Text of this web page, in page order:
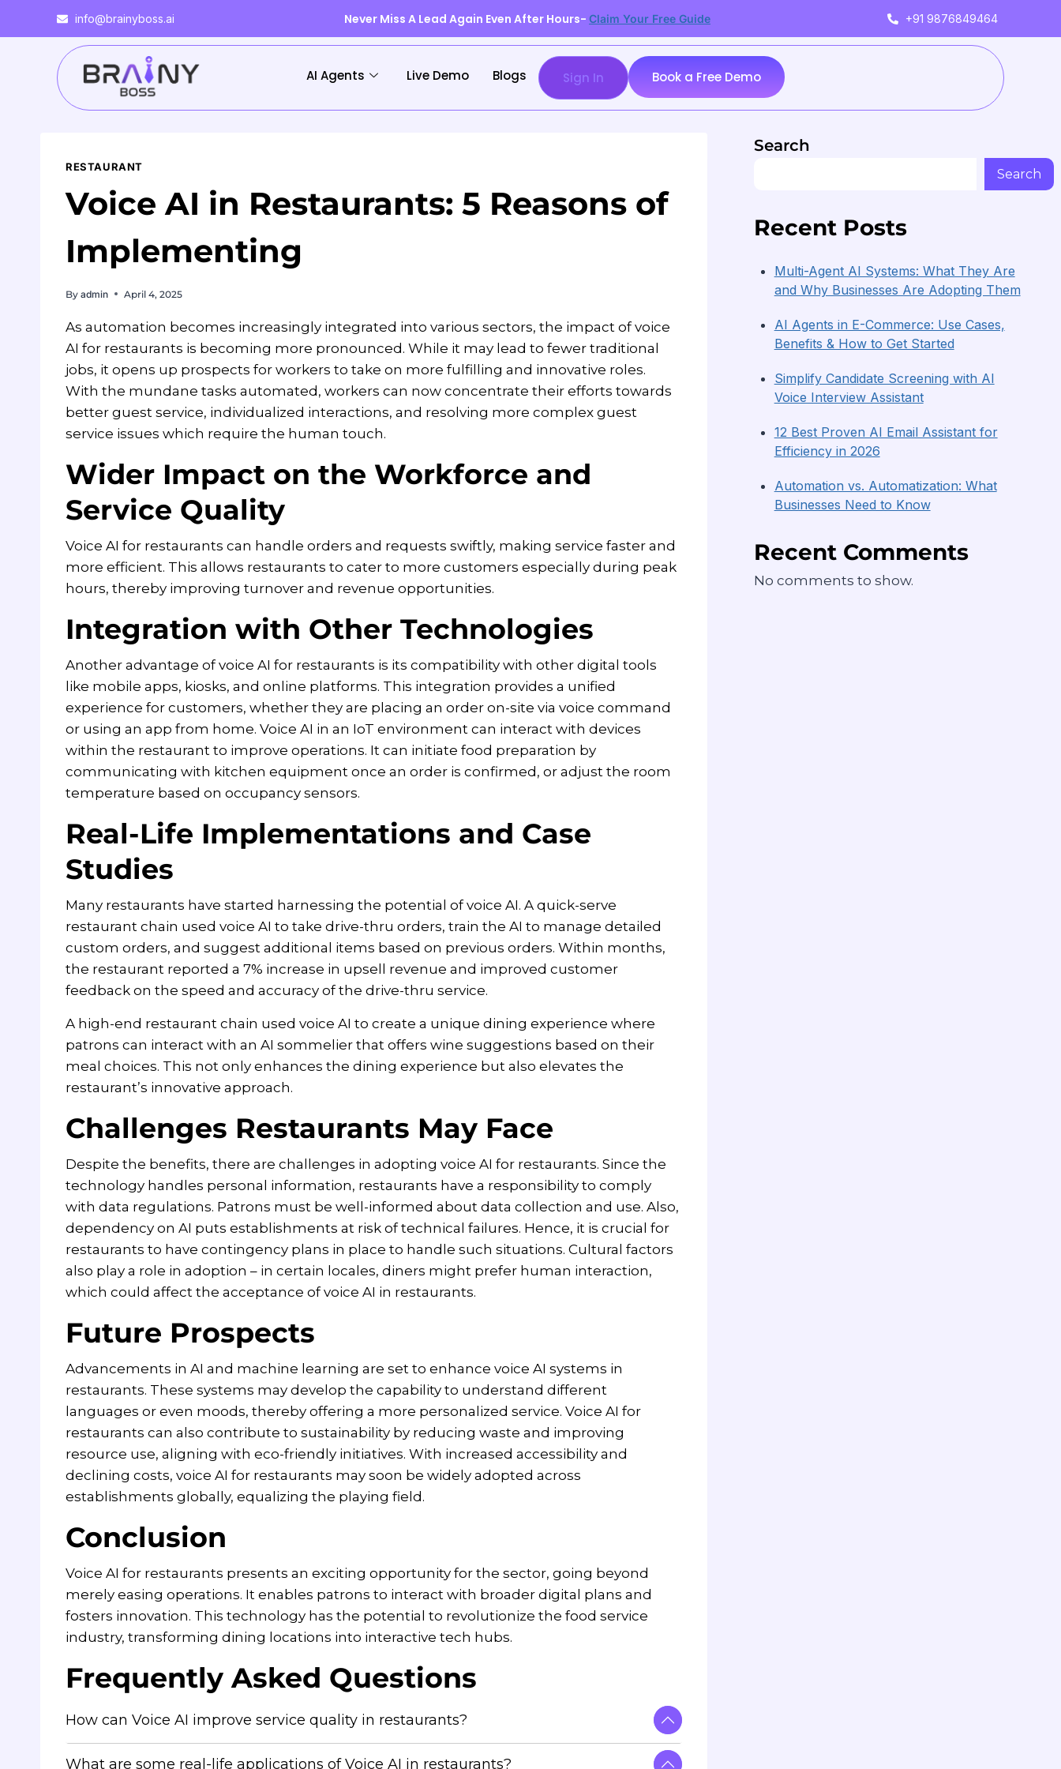
info@brainyboss.ai Never Miss A Lead Again Even After Hours- Claim Your Free Guide +91 9876849464
AI Agents Live Demo Blogs Sign In Book a Free Demo
RESTAURANT
Voice AI in Restaurants: 5 Reasons of
Implementing
By admin April 4, 2025
As automation becomes increasingly integrated into various sectors, the impact of voice
AI for restaurants is becoming more pronounced. While it may lead to fewer traditional
jobs, it opens up prospects for workers to take on more fulfilling and innovative roles.
With the mundane tasks automated, workers can now concentrate their efforts towards
better guest service, individualized interactions, and resolving more complex guest
service issues which require the human touch.
Wider Impact on the Workforce and
Service Quality
Voice AI for restaurants can handle orders and requests swiftly, making service faster and
more efficient. This allows restaurants to cater to more customers especially during peak
hours, thereby improving turnover and revenue opportunities.
Integration with Other Technologies
Another advantage of voice AI for restaurants is its compatibility with other digital tools
like mobile apps, kiosks, and online platforms. This integration provides a unified
experience for customers, whether they are placing an order on-site via voice command
or using an app from home. Voice AI in an IoT environment can interact with devices
within the restaurant to improve operations. It can initiate food preparation by
communicating with kitchen equipment once an order is confirmed, or adjust the room
temperature based on occupancy sensors.
Real-Life Implementations and Case
Studies
Many restaurants have started harnessing the potential of voice AI. A quick-serve
restaurant chain used voice AI to take drive-thru orders, train the AI to manage detailed
custom orders, and suggest additional items based on previous orders. Within months,
the restaurant reported a 7% increase in upsell revenue and improved customer
feedback on the speed and accuracy of the drive-thru service.
A high-end restaurant chain used voice AI to create a unique dining experience where
patrons can interact with an AI sommelier that offers wine suggestions based on their
meal choices. This not only enhances the dining experience but also elevates the
restaurant’s innovative approach.
Challenges Restaurants May Face
Despite the benefits, there are challenges in adopting voice AI for restaurants. Since the
technology handles personal information, restaurants have a responsibility to comply
with data regulations. Patrons must be well-informed about data collection and use. Also,
dependency on AI puts establishments at risk of technical failures. Hence, it is crucial for
restaurants to have contingency plans in place to handle such situations. Cultural factors
also play a role in adoption – in certain locales, diners might prefer human interaction,
which could affect the acceptance of voice AI in restaurants.
Future Prospects
Advancements in AI and machine learning are set to enhance voice AI systems in
restaurants. These systems may develop the capability to understand different
languages or even moods, thereby offering a more personalized service. Voice AI for
restaurants can also contribute to sustainability by reducing waste and improving
resource use, aligning with eco-friendly initiatives. With increased accessibility and
declining costs, voice AI for restaurants may soon be widely adopted across
establishments globally, equalizing the playing field.
Conclusion
Voice AI for restaurants presents an exciting opportunity for the sector, going beyond
merely easing operations. It enables patrons to interact with broader digital plans and
fosters innovation. This technology has the potential to revolutionize the food service
industry, transforming dining locations into interactive tech hubs.
Frequently Asked Questions
How can Voice AI improve service quality in restaurants?
What are some real-life applications of Voice AI in restaurants?
Search
Search
Recent Posts
Multi-Agent AI Systems: What They Are
and Why Businesses Are Adopting Them
AI Agents in E-Commerce: Use Cases,
Benefits & How to Get Started
Simplify Candidate Screening with AI
Voice Interview Assistant
12 Best Proven AI Email Assistant for
Efficiency in 2026
Automation vs. Automatization: What
Businesses Need to Know
Recent Comments
No comments to show.